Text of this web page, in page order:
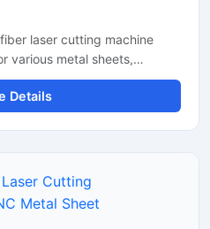
laser cutting machine
various metal sheets,
steel, and aluminum.
this CNC metal
and reliable
a stable laser beam
fabrication shops, it
waste and smooth edge
Details